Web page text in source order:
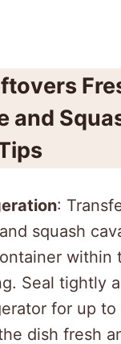
and
:
squash
within
Seal tightly
for up to
dish fresh